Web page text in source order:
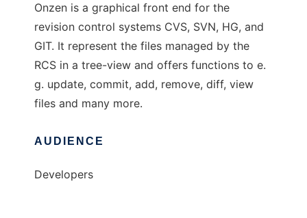
Onzen is a graphical front end for the
revision control systems CVS, SVN, HG, and
GIT. It represent the files managed by the
RCS in a tree-view and offers functions to e.
g. update, commit, add, remove, diff, view
files and many more.
AUDIENCE
Developers